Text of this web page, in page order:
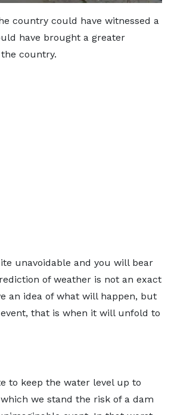
country could have witnessed a
have brought a greater
country.
unavoidable and you will bear
of weather is not an exact
an idea of what will happen, but
that is when it will unfold to
to keep the water level up to
we stand the risk of a dam